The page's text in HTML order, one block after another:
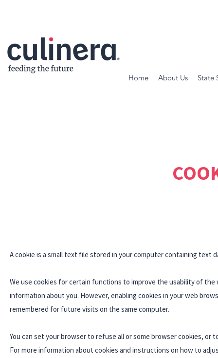
Home About Us State
A cookie is a small text file stored in your computer containing text
We use cookies for certain functions to improve the usability of
information about you. However, enabling cookies in your web
remembered for future visits on the same computer.
You can set your browser to refuse all or some browser cookies, or
For more information about cookies and instructions on how to